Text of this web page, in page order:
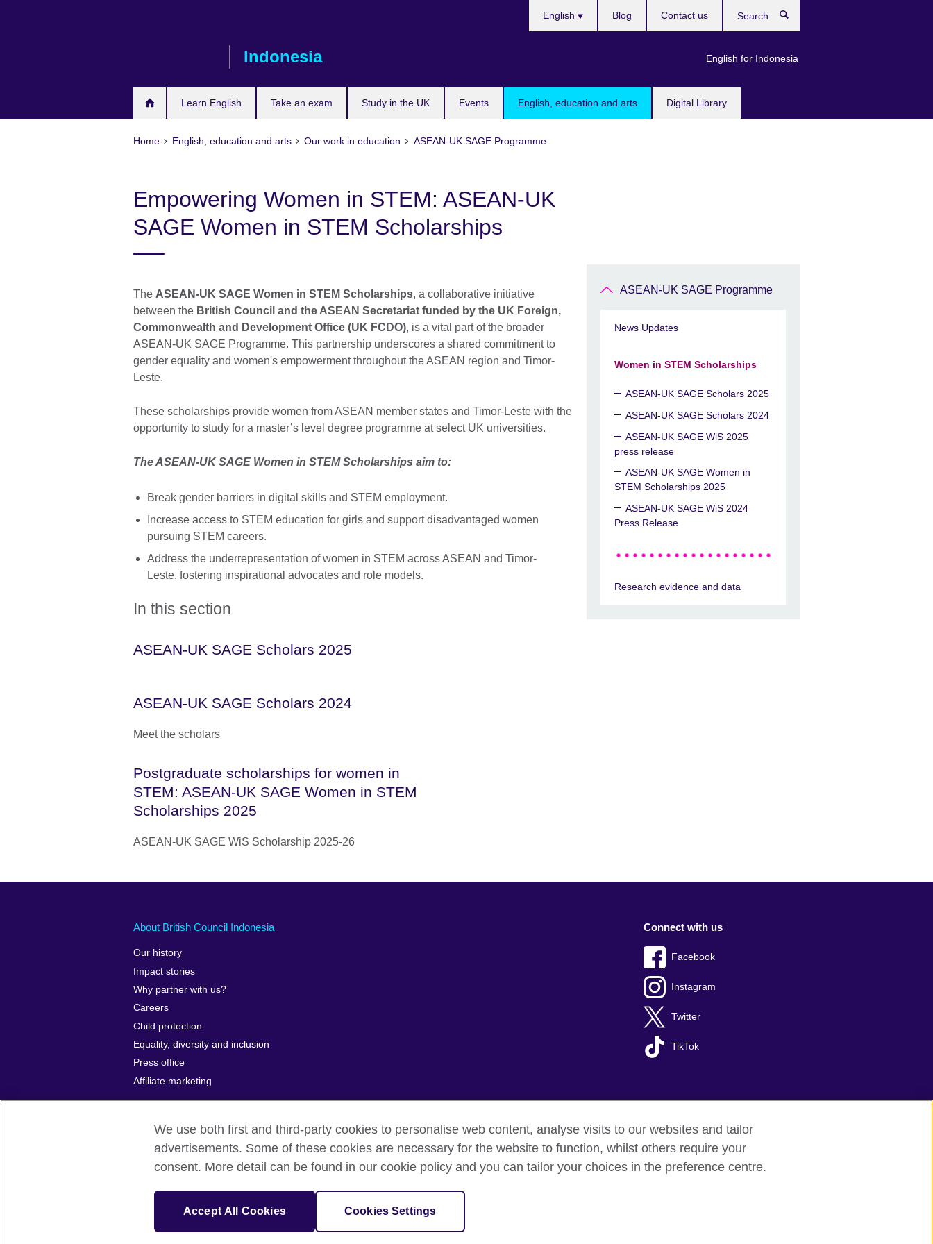
Indonesia
Learn English Take an exam Study in the UK Events English, education and arts Digital Library
English
English for Indonesia
Blog Contact us
Home English, education and arts Our work in education ASEAN-UK SAGE Programme
Empowering Women in STEM: ASEAN-UK
SAGE Women in STEM Scholarships
The ASEAN-UK SAGE Women in STEM Scholarships, a collaborative initiative
between the British Council and the ASEAN Secretariat funded by the UK Foreign,
Commonwealth and Development Office (UK FCDO), is a vital part of the broader
ASEAN-UK SAGE Programme. This partnership underscores a shared commitment to
gender equality and women's empowerment throughout the ASEAN region and Timor-
Leste.
These scholarships provide women from ASEAN member states and Timor-Leste with the
opportunity to study for a master’s level degree programme at select UK universities.
The ASEAN-UK SAGE Women in STEM Scholarships aim to:
Break gender barriers in digital skills and STEM employment.
Increase access to STEM education for girls and support disadvantaged women
pursuing STEM careers.
Address the underrepresentation of women in STEM across ASEAN and Timor-
Leste, fostering inspirational advocates and role models.
In this section
ASEAN-UK SAGE Scholars 2025
ASEAN-UK SAGE Scholars 2024
Meet the scholars
Postgraduate scholarships for women in
STEM: ASEAN-UK SAGE Women in STEM
Scholarships 2025
ASEAN-UK SAGE WiS Scholarship 2025-26
ASEAN-UK SAGE Programme
News Updates
Women in STEM Scholarships
ASEAN-UK SAGE Scholars 2025
ASEAN-UK SAGE Scholars 2024
ASEAN-UK SAGE WiS 2025
press release
ASEAN-UK SAGE Women in
STEM Scholarships 2025
ASEAN-UK SAGE WiS 2024
Press Release
Research evidence and data
About British Council Indonesia
Our history
Impact stories
Why partner with us?
Careers
Child protection
Equality, diversity and inclusion
Press office
Affiliate marketing
Connect with us
Facebook
Instagram
Twitter
TikTok
British Council global Privacy and terms of use Accessibility Cookies Sitemap
SC037733 (Scotland)
We use both first and third-party cookies to personalise web content, analyse visits to our websites and tailor
advertisements. Some of these cookies are necessary for the website to function, whilst others require your
consent. More detail can be found in our cookie policy and you can tailor your choices in the preference centre.
Accept All Cookies Cookies Settings